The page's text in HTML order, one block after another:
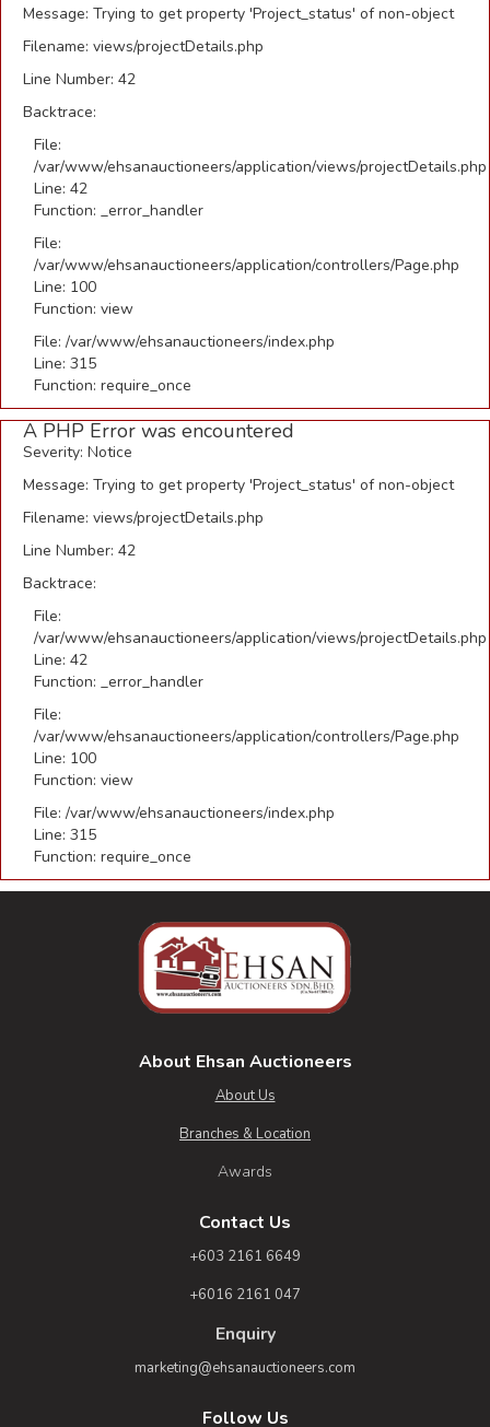
Message: Trying to get property 'Project_status' of non-object
Filename: views/projectDetails.php
Line Number: 42
Backtrace:
File:
/var/www/ehsanauctioneers/application/views/projectDetails.php
Line: 42
Function: _error_handler
File:
/var/www/ehsanauctioneers/application/controllers/Page.php
Line: 100
Function: view
File: /var/www/ehsanauctioneers/index.php
Line: 315
Function: require_once
A PHP Error was encountered
Severity: Notice
Message: Trying to get property 'Project_status' of non-object
Filename: views/projectDetails.php
Line Number: 42
Backtrace:
File:
/var/www/ehsanauctioneers/application/views/projectDetails.php
Line: 42
Function: _error_handler
File:
/var/www/ehsanauctioneers/application/controllers/Page.php
Line: 100
Function: view
File: /var/www/ehsanauctioneers/index.php
Line: 315
Function: require_once
About Ehsan Auctioneers
About Us
Branches & Location
Awards
Contact Us
+603 2161 6649
+6016 2161 047
Enquiry
marketing@ehsanauctioneers.com
Follow Us